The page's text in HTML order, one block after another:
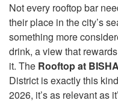
Not every rooftop bar
their place in the city’s
something more
drink, a view that
it. The Rooftop at
District is exactly this
2026, it’s as relevant as